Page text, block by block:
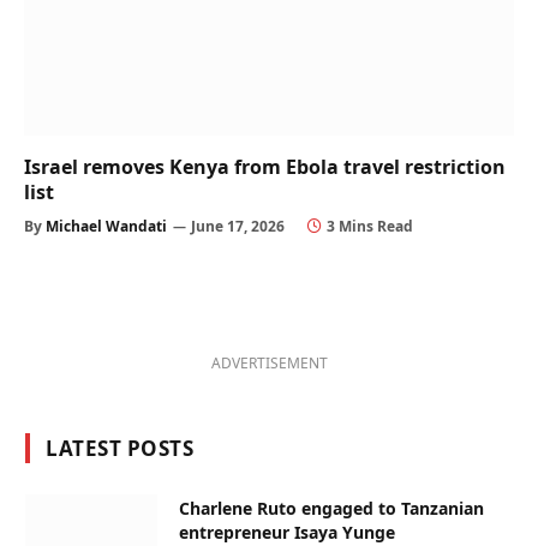
Israel removes Kenya from Ebola travel restriction
list
By Michael Wandati June 17, 2026 3 Mins Read
ADVERTISEMENT
LATEST POSTS
Charlene Ruto engaged to Tanzanian
entrepreneur Isaya Yunge